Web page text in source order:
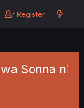
Register
Sonna ni